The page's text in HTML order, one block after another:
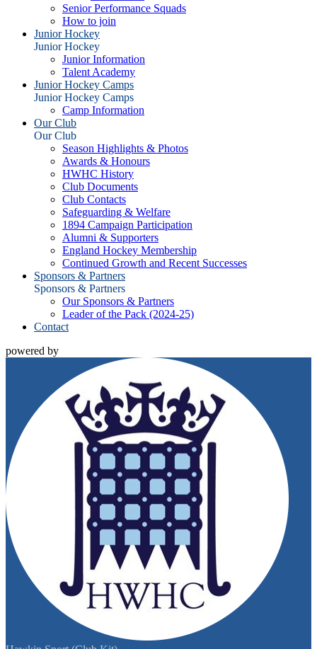
Senior Performance Squads
How to join
Junior Hockey
Junior Hockey
Junior Information
Talent Academy
Junior Hockey Camps
Junior Hockey Camps
Camp Information
Our Club
Our Club
Season Highlights & Photos
Awards & Honours
HWHC History
Club Documents
Club Contacts
Safeguarding & Welfare
1894 Campaign Participation
Alumni & Supporters
England Hockey Membership
Continued Growth and Recent Successes
Sponsors & Partners
Sponsors & Partners
Our Sponsors & Partners
Leader of the Pack (2024-25)
Contact
powered by